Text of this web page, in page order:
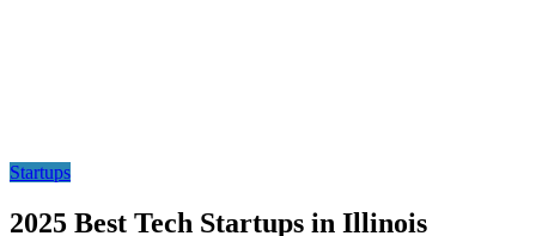
Startups
2025 Best Tech Startups in Illinois